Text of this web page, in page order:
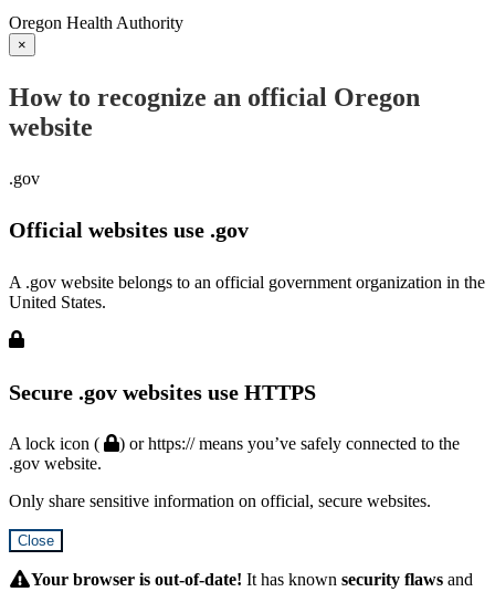
Oregon Health Authority
×
How to recognize an official Oregon
website
.gov
Official websites use .gov
A .gov website belongs to an official government organization in the
United States.
Secure .gov websites use HTTPS
A lock icon (
) or https:// means you’ve safely connected to the
.gov website.
Only share sensitive information on official, secure websites.
Close
SubmitYour browser is out-of-date! It has known security flaws and